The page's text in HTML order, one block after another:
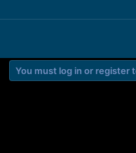
You must log in or register